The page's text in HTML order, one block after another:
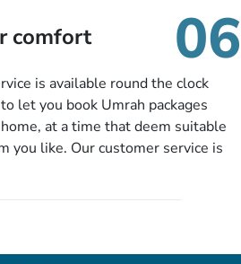
details. If they want more
solution, they will contact you
& budget and then recommend
choices as per your needs. So,
at initial steps, booking is
comfort 06
is available round the clock
let you book Umrah packages
at a time that deem suitable
you like. Our customer service is